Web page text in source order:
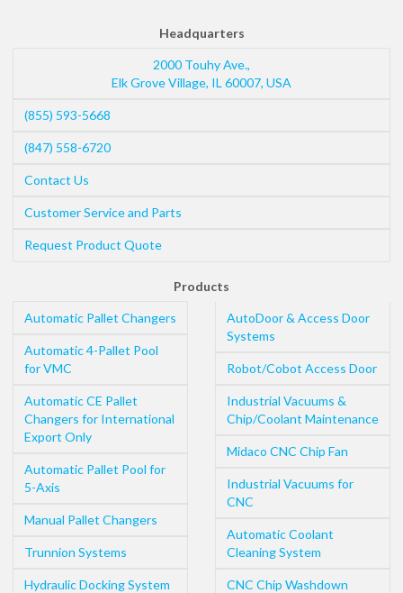
Headquarters
2000 Touhy Ave.,
Elk Grove Village, IL 60007, USA
(855) 593-5668
(847) 558-6720
Contact Us
Customer Service and Parts
Request Product Quote
Products
Automatic Pallet Changers
Automatic 4-Pallet Pool
for VMC
Automatic CE Pallet
Changers for International
Export Only
Automatic Pallet Pool for
5-Axis
Manual Pallet Changers
Trunnion Systems
Hydraulic Docking System
AutoDoor & Access Door
Systems
Robot/Cobot Access Door
Industrial Vacuums &
Chip/Coolant Maintenance
Midaco CNC Chip Fan
Industrial Vacuums for
CNC
Automatic Coolant
Cleaning System
CNC Chip Washdown